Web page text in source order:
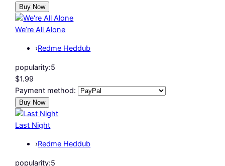
We’re All Alone
›Redme Heddub
popularity:5
$1.99
Payment method:
Last Night
›Redme Heddub
popularity:5